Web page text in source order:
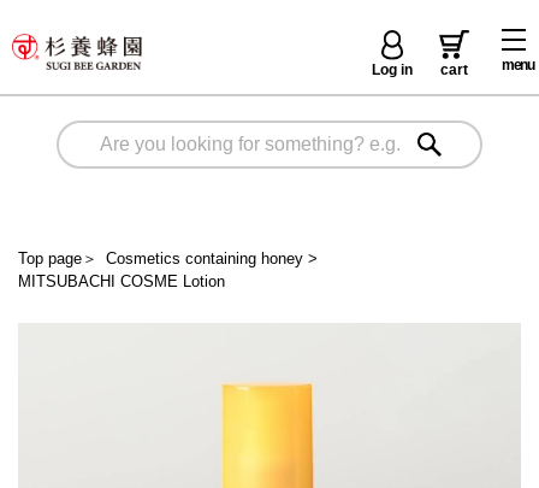
menu
Log in cart
Top page ＞ Cosmetics containing honey>
MITSUBACHI COSME Lotion